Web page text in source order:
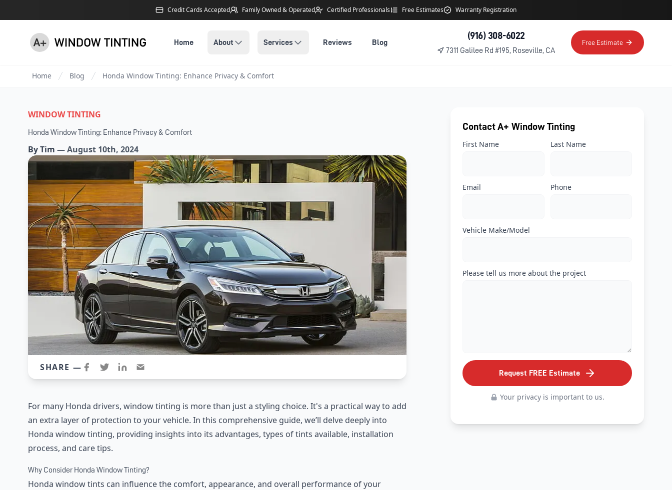
Credit Cards Accepted Family Owned& Operated Certified Professionals Free Estimates Warranty Registration
Home About Services Reviews Blog
(916) 308-6022
7311 Galilee Rd #195, Roseville, CA
Free Estimate
Home Blog Honda Window Tinting: Enhance Privacy & Comfort
WINDOW TINTING
Honda Window Tinting: Enhance Privacy & Comfort
ByTim —August 10th, 2024
SHARE —
For many Honda drivers, window tinting is more than just a styling choice. It's a practical way to add
an extra layer of protection to your vehicle. In this comprehensive guide, we’ll delve deeply into
Honda window tinting, providing insights into its advantages, types of tints available, installation
process, and care tips.
Why Consider Honda Window Tinting?
Honda window tints can influence the comfort, appearance, and overall performance of your
Contact A+ Window Tinting
First Name Last Name
Email Phone
Vehicle Make/Model
Please tell us more about the project
Request FREE Estimate
Your privacy is important to us.